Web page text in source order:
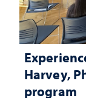
Harvey,
program